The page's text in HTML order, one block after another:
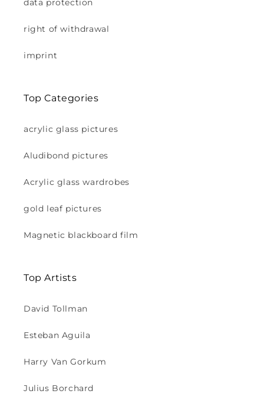
data protection
right of withdrawal
imprint
Top Categories
acrylic glass pictures
Aludibond pictures
Acrylic glass wardrobes
gold leaf pictures
Magnetic blackboard film
Top Artists
David Tollman
Esteban Aguila
Harry Van Gorkum
Julius Borchard